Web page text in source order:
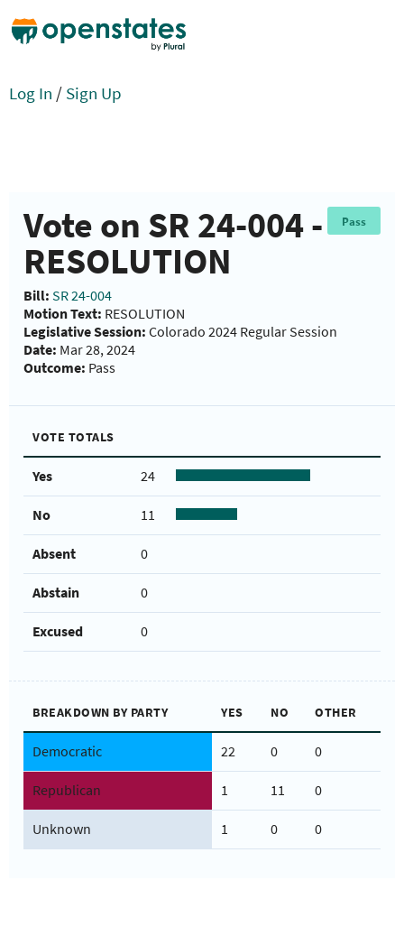
Log In / Sign Up
Vote on SR 24-004 -
RESOLUTION
Pass
Bill: SR 24-004
Motion Text: RESOLUTION
Legislative Session: Colorado 2024 Regular Session
Date: Mar 28, 2024
Outcome: Pass
VOTE TOTALS
Yes 24
No 11
Absent 0
Abstain 0
Excused 0
BREAKDOWN BY PARTY YES NO OTHER
Democratic 22 0 0
Republican 1 11 0
Unknown 1 0 0